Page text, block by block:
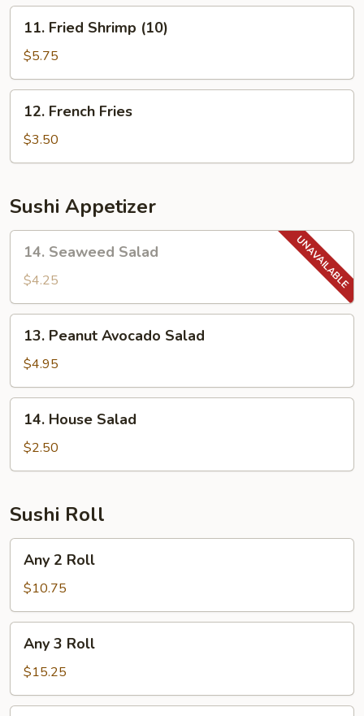
pcs)
Fried
Shrimp
(10)
11. Fried Shrimp (10)
$5.75
French
Fries
12. French Fries
$3.50
Sushi Appetizer
Seaweed
Salad
14. Seaweed Salad
$4.25
Peanut
Avocado
Salad
13. Peanut Avocado Salad
$4.95
House
Salad
14. House Salad
$2.50
Sushi Roll
Roll
Any 2 Roll
$10.75
Roll
Any 3 Roll
$15.25